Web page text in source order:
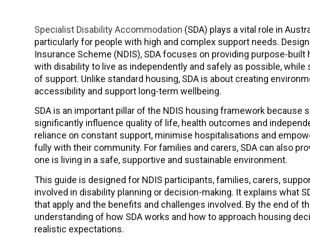
Specialist Disability Accommodation (SDA) plays a vital role in
particularly for people with high and complex support needs.
Insurance Scheme (NDIS), SDA focuses on providing purpose-
with disability to live as independently and safely as possible, while
of support. Unlike standard housing, SDA is about creating
accessibility and support long-term wellbeing.
SDA is an important pillar of the NDIS housing framework because
significantly influence quality of life, health outcomes and
reliance on constant support, minimise hospitalisations and
fully with their community. For families and carers, SDA can also
one is living in a safe, supportive and sustainable environment.
This guide is designed for NDIS participants, families, carers,
involved in disability planning or decision-making. It explains what
that apply and the benefits and challenges involved. By the end of
understanding of how SDA works and how to approach housing
realistic expectations.